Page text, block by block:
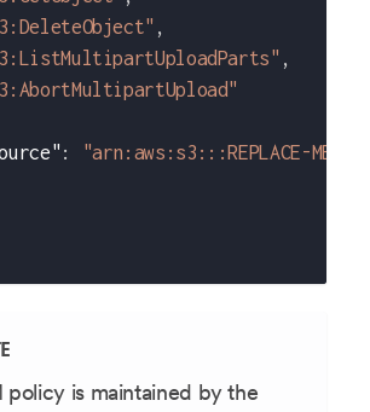
,
,
:
"arn:aws:s3:::REPLACE-ME-
policy is maintained by the